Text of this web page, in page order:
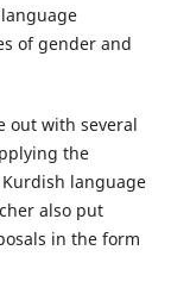
of gender and
out with several
the
language
also put
in the form